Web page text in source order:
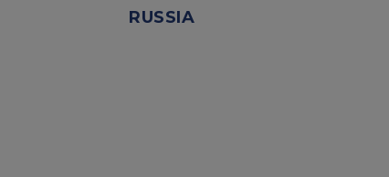
RUSSIA